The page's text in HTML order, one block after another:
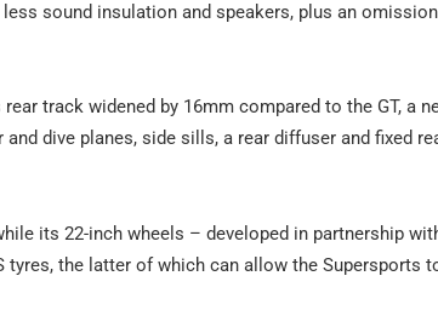
less sound insulation and speakers, plus an
track widened by 16mm compared to the GT, a
dive planes, side sills, a rear diffuser and fixed
its 22-inch wheels – developed in partnership
tyres, the latter of which can allow the Supersports